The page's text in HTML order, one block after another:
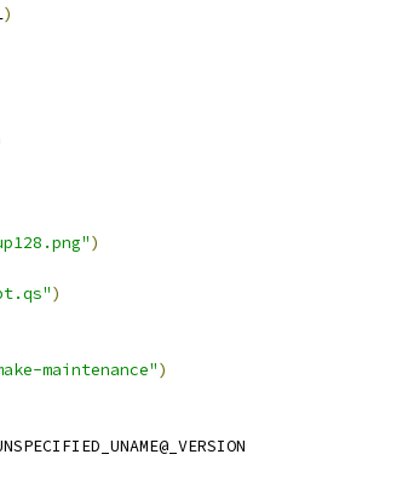
)
)
)
maintenance")